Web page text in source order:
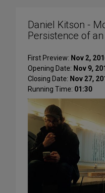
Daniel Kitson -
Persistence of
First Preview: Nov 2,
Opening Date: Nov 9,
Closing Date: Nov 27,
Running Time: 01:30